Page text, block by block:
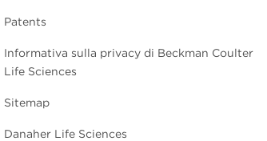
Patents
Informativa sulla privacy di Beckman Coulter
Life Sciences
Sitemap
Danaher Life Sciences